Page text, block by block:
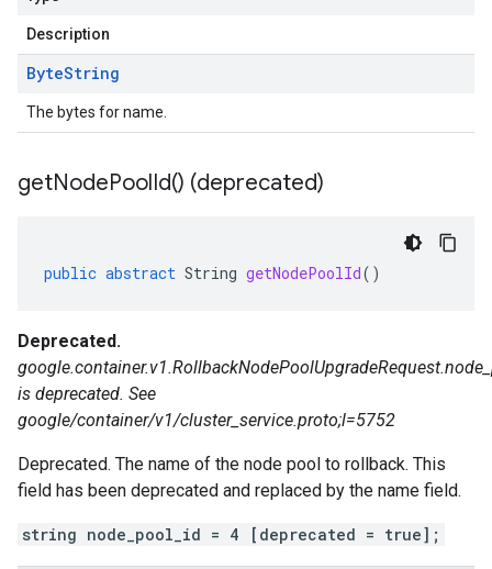
Description
ByteString
The bytes for name.
getNodePoolId() (deprecated)
public abstract String getNodePoolId()
Deprecated.
is deprecated. See
google/container/v1/cluster_service.proto;l=5752
Deprecated. The name of the node pool to rollback. This
field has been deprecated and replaced by the name field.
string node_pool_id = 4 [deprecated = true];